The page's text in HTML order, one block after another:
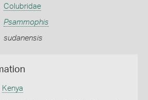
Colubridae
Psammophis
sudanensis
Kenya